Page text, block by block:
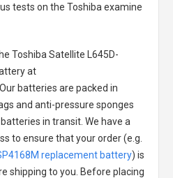
tests on the Toshiba examine
Toshiba Satellite L645D-
at
batteries are packed in
and anti-pressure sponges
in transit. We have a
to ensure that your order (e.g.
replacement battery) is
shipping to you. Before placing